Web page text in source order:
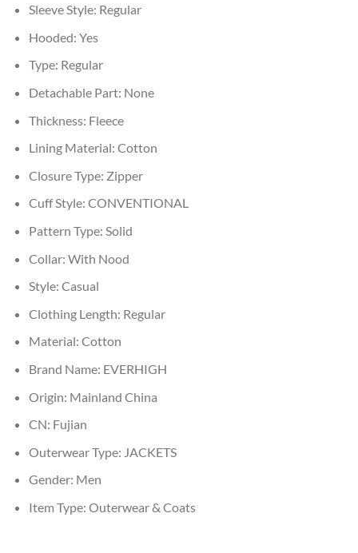
Sleeve Style: Regular
Hooded: Yes
Type: Regular
Detachable Part: None
Thickness: Fleece
Lining Material: Cotton
Closure Type: Zipper
Cuff Style: CONVENTIONAL
Pattern Type: Solid
Collar: With Nood
Style: Casual
Clothing Length: Regular
Material: Cotton
Brand Name: EVERHIGH
Origin: Mainland China
CN: Fujian
Outerwear Type: JACKETS
Gender: Men
Item Type: Outerwear & Coats